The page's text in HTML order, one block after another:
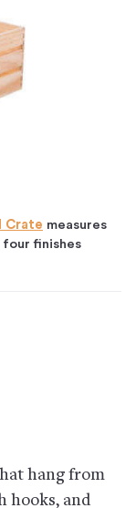
Crate measures
four finishes
hang from
hooks, and